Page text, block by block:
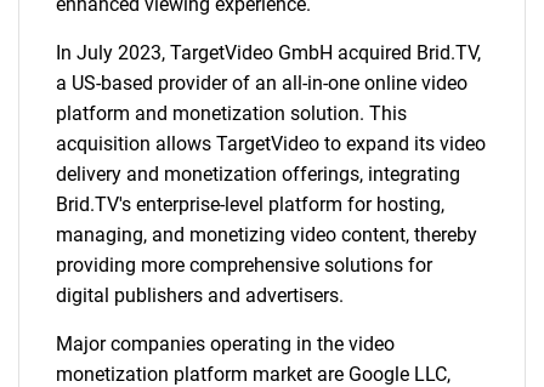
In July 2023, TargetVideo GmbH acquired Brid.TV,
a US-based provider of an all-in-one online video
platform and monetization solution. This
acquisition allows TargetVideo to expand its video
delivery and monetization offerings, integrating
Brid.TV's enterprise-level platform for hosting,
managing, and monetizing video content, thereby
providing more comprehensive solutions for
digital publishers and advertisers.
Major companies operating in the video
monetization platform market are Google LLC,